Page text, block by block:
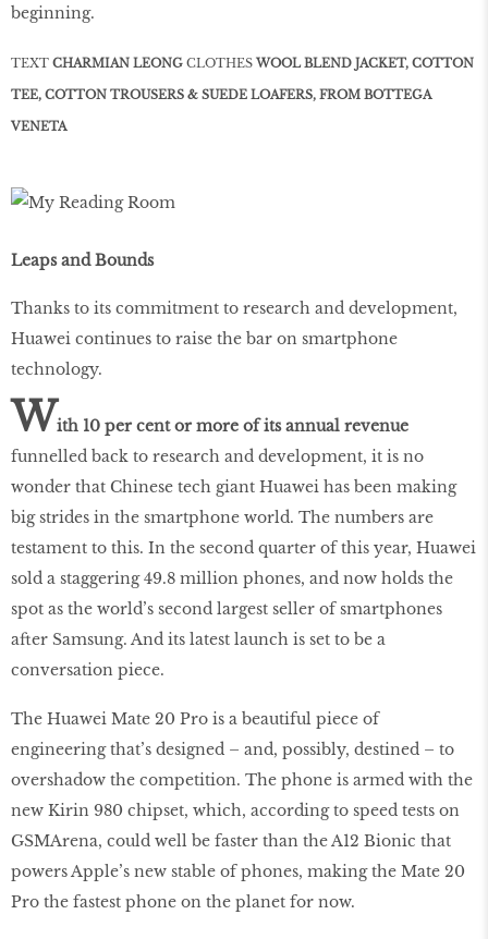
beginning.
TEXT CHARMIAN LEONG CLOTHES WOOL BLEND JACKET, COTTON
TEE, COTTON TROUSERS & SUEDE LOAFERS, FROM BOTTEGA
VENETA
Leaps and Bounds
Thanks to its commitment to research and development,
Huawei continues to raise the bar on smartphone
technology.
With 10 per cent or more of its annual revenue
funnelled back to research and development, it is no
wonder that Chinese tech giant Huawei has been making
big strides in the smartphone world. The numbers are
testament to this. In the second quarter of this year, Huawei
sold a staggering 49.8 million phones, and now holds the
spot as the world’s second largest seller of smartphones
after Samsung. And its latest launch is set to be a
conversation piece.
The Huawei Mate 20 Pro is a beautiful piece of
engineering that’s designed – and, possibly, destined – to
overshadow the competition. The phone is armed with the
new Kirin 980 chipset, which, according to speed tests on
GSMArena, could well be faster than the A12 Bionic that
powers Apple’s new stable of phones, making the Mate 20
Pro the fastest phone on the planet for now.